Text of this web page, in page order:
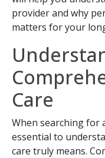
provider and why
matters for your
Care
When searching for
essential to
care truly means.